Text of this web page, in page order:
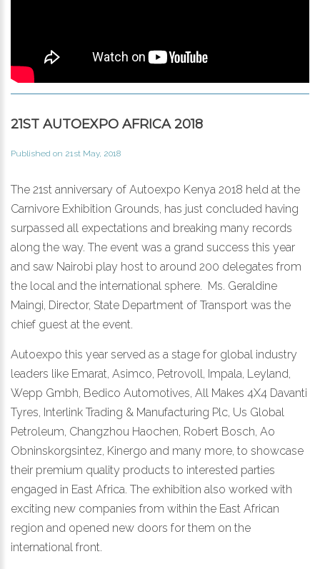
21ST AUTOEXPO AFRICA 2018
Published on 21st May, 2018
The 21st anniversary of Autoexpo Kenya 2018 held at the
Carnivore Exhibition Grounds, has just concluded having
surpassed all expectations and breaking many records
along the way. The event was a grand success this year
and saw Nairobi play host to around 200 delegates from
the local and the international sphere. Ms. Geraldine
Maingi, Director, State Department of Transport was the
chief guest at the event.
Autoexpo this year served as a stage for global industry
leaders like Emarat, Asimco, Petrovoll, Impala, Leyland,
Wepp Gmbh, Bedico Automotives, All Makes 4X4 Davanti
Tyres, Interlink Trading & Manufacturing Plc, Us Global
Petroleum, Changzhou Haochen, Robert Bosch, Ao
Obninskorgsintez, Kinergo and many more, to showcase
their premium quality products to interested parties
engaged in East Africa. The exhibition also worked with
exciting new companies from within the East African
region and opened new doors for them on the
international front.